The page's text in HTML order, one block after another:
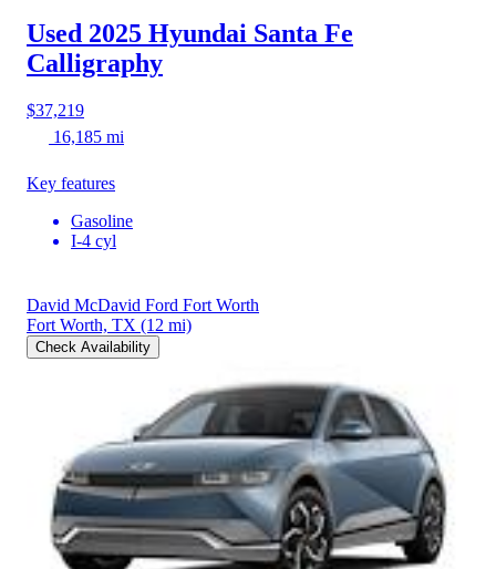
Used 2025 Hyundai Santa Fe
Calligraphy
$37,219
16,185 mi
Key features
Gasoline
I-4 cyl
David McDavid Ford Fort Worth
Fort Worth, TX (12 mi)
Check Availability